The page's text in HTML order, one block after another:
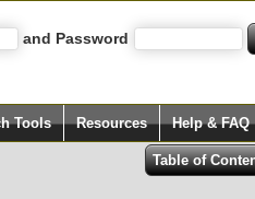
and Password
Tools Resources Help & FAQ